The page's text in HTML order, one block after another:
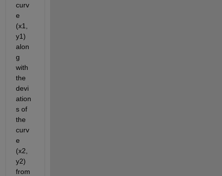
curv
e
(x1,
y1)
alon
g
with
the
devi
ation
s of
the
curv
e
(x2,
y2)
from